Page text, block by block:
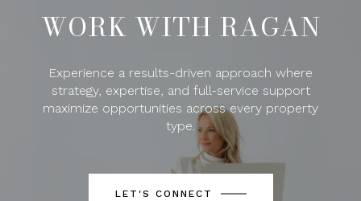
WORK WITH RAGAN
Experience a results-driven approach where
strategy, expertise, and full-service support
maximize opportunities across every property
type.
LET'S CONNECT